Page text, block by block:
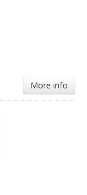
More info